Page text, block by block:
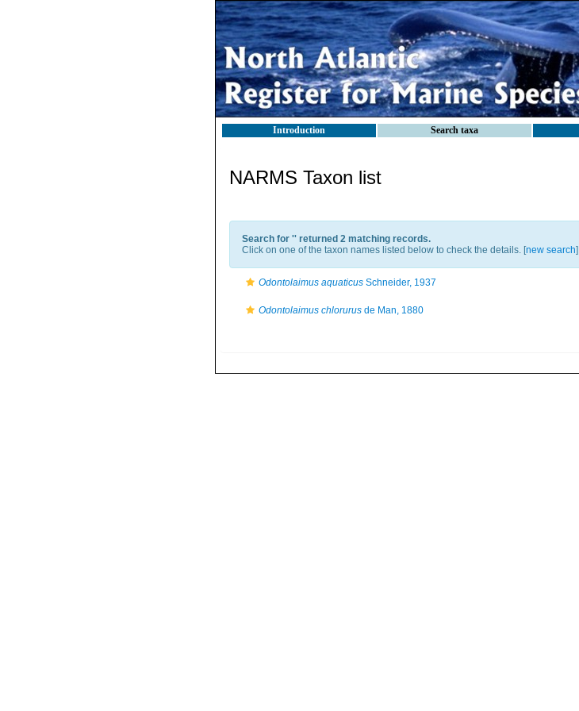
Introduction Search taxa
NARMS Taxon list
Search for '' returned 2 matching records.
Click on one of the taxon names listed below to check the details. [new search]
Odontolaimus aquaticus Schneider, 1937
Odontolaimus chlorurus de Man, 1880